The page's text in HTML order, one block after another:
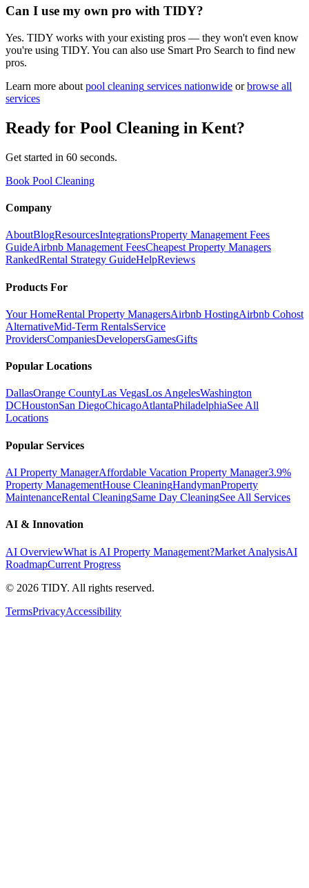
Can I use my own pro with TIDY?
Yes. TIDY works with your existing pros — they won't even know
you're using TIDY. You can also use Smart Pro Search to find new
pros.
Learn more about pool cleaning services nationwide or browse all
services
Ready for Pool Cleaning in Kent?
Get started in 60 seconds.
Book Pool Cleaning
Company
AboutBlogResourcesIntegrationsProperty Management Fees
GuideAirbnb Management FeesCheapest Property Managers
RankedRental Strategy GuideHelpReviews
Products For
Your HomeRental Property ManagersAirbnb HostingAirbnb Cohost
AlternativeMid-Term RentalsService
ProvidersCompaniesDevelopersGamesGifts
Popular Locations
DallasOrange CountyLas VegasLos AngelesWashington
DCHoustonSan DiegoChicagoAtlantaPhiladelphiaSee All
Locations
Popular Services
AI Property ManagerAffordable Vacation Property Manager3.9%
Property ManagementHouse CleaningHandymanProperty
MaintenanceRental CleaningSame Day CleaningSee All Services
AI & Innovation
AI OverviewWhat is AI Property Management?Market AnalysisAI
RoadmapCurrent Progress
© 2026 TIDY. All rights reserved.
TermsPrivacyAccessibility